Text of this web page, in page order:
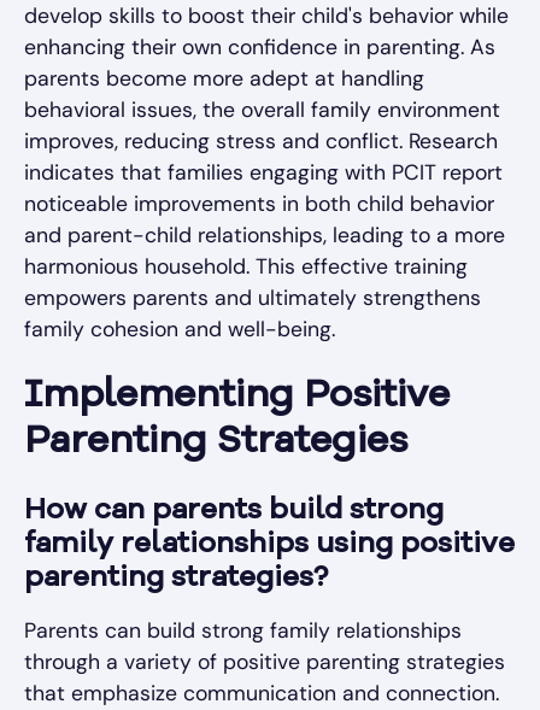
develop skills to boost their child's behavior while
enhancing their own confidence in parenting. As
parents become more adept at handling
behavioral issues, the overall family environment
improves, reducing stress and conflict. Research
indicates that families engaging with PCIT report
noticeable improvements in both child behavior
and parent-child relationships, leading to a more
harmonious household. This effective training
empowers parents and ultimately strengthens
family cohesion and well-being.
Implementing Positive
Parenting Strategies
How can parents build strong
family relationships using positive
parenting strategies?
Parents can build strong family relationships
through a variety of positive parenting strategies
that emphasize communication and connection.